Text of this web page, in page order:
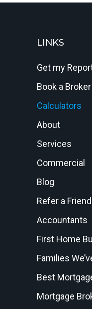
LINKS
Get my
Book a Broker
Calculators
About
Services
Commercial
Blog
Refer a Friend
Accountants
First Home
Families
Best
Mortgage